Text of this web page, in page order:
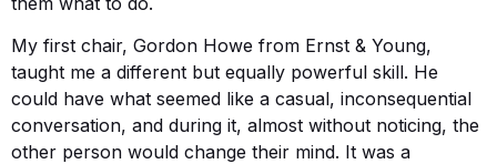
My first chair, Gordon Howe from Ernst & Young,
taught me a different but equally powerful skill. He
could have what seemed like a casual, inconsequential
conversation, and during it, almost without noticing, the
other person would change their mind. It was a